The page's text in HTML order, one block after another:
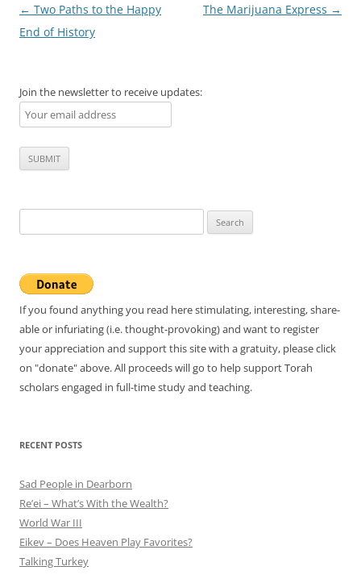
Post
navigation
← Two Paths to the Happy
End of History
The Marijuana Express →
Join the newsletter to receive updates:
for:
If you found anything you read here stimulating, interesting, share-
able or infuriating (i.e. thought-provoking) and want to register
your appreciation and support this site with a gratuity, please click
on "donate" above. All proceeds will go to help support Torah
scholars engaged in full-time study and teaching.
RECENT POSTS
Sad People in Dearborn
Re’ei – What’s With the Wealth?
World War III
Eikev – Does Heaven Play Favorites?
Talking Turkey